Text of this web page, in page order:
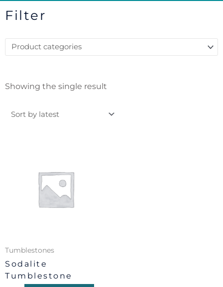
Filter
Showing the single result
Tumblestones
Sodalite
Tumblestone